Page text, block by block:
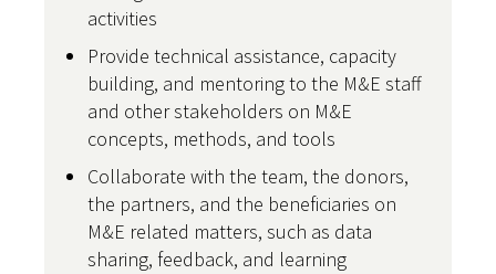
activities
Provide technical assistance, capacity
building, and mentoring to the M&E staff
and other stakeholders on M&E
concepts, methods, and tools
Collaborate with the team, the donors,
the partners, and the beneficiaries on
M&E related matters, such as data
sharing, feedback, and learning